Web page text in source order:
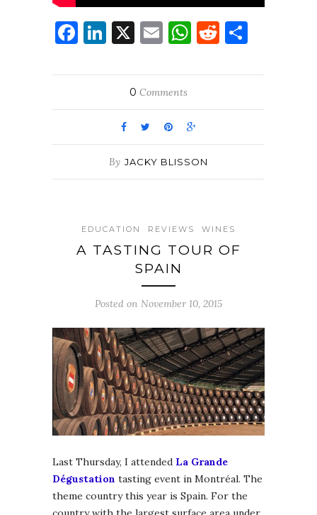
Facebook
LinkedIn
X EmailWhatsApp
Reddit
0 Comments
By JACKY BLISSON
EDUCATION REVIEWS WINES
A TASTING TOUR OF
SPAIN
Posted on November 10, 2015
Last Thursday, I attended La Grande
Dégustation tasting event in Montréal. The
theme country this year is Spain. For the